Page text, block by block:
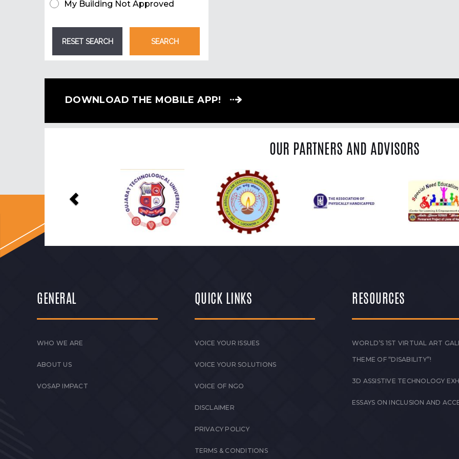
My Building Not Approved
DOWNLOAD THE MOBILE APP!
OUR PARTNERS AND ADVISORS
GENERAL
WHO WE ARE
ABOUT US
VOSAP IMPACT
QUICK LINKS
VOICE YOUR ISSUES
VOICE YOUR SOLUTIONS
VOICE OF NGO
DISCLAIMER
PRIVACY POLICY
TERMS & CONDITIONS
RESOURCES
WORLD’S 1ST VIRTUAL ART
THEME OF “DISABILITY”!
3D ASSISTIVE TECHNOLOGY
ESSAYS ON INCLUSION AND